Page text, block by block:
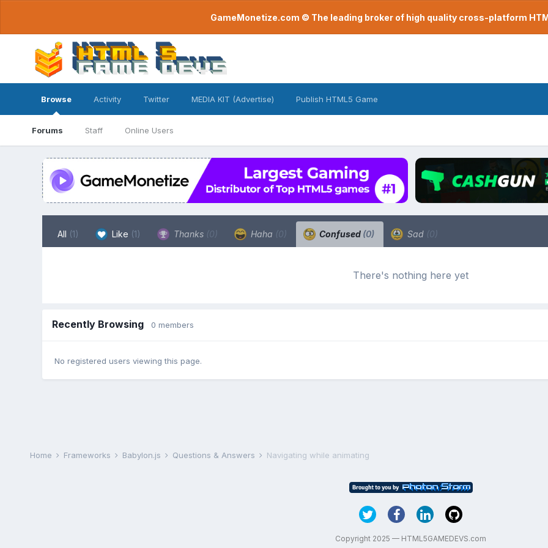
GameMonetize.com © The leading broker of high quality cross-platform
Browse
Forums Staff Online Users
Activity Twitter MEDIA KIT (Advertise) Publish HTML5 Game
All (1) Like (1) Thanks (0) Haha (0) Confused (0) Sad (0)
There's nothing here yet
Recently Browsing 0 members
No registered users viewing this page.
Home Frameworks Babylon.js Questions & Answers Navigating while animating
Copyright 2025 — HTML5GAMEDEVS.com